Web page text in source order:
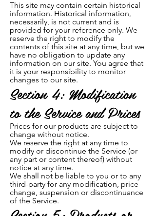
This site may contain certain historical
information. Historical information,
necessarily, is not current and is
provided for your reference only. We
reserve the right to modify the
contents of this site at any time, but we
have no obligation to update any
information on our site. You agree that
it is your responsibility to monitor
changes to our site.
Section 4: Modification
to the Service and Prices
Prices for our products are subject to
change without notice.
We reserve the right at any time to
modify or discontinue the Service (or
any part or content thereof) without
notice at any time.
We shall not be liable to you or to any
third-party for any modification, price
change, suspension or discontinuance
of the Service.